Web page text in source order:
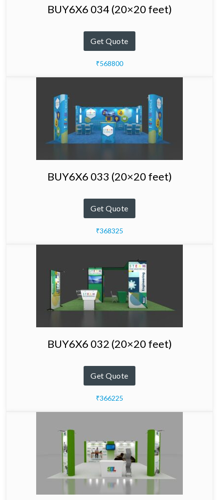
BUY6X6 034 (20×20 feet)
Get Quote
₹568800
BUY6X6 033 (20×20 feet)
Get Quote
₹368325
BUY6X6 032 (20×20 feet)
Get Quote
₹366225